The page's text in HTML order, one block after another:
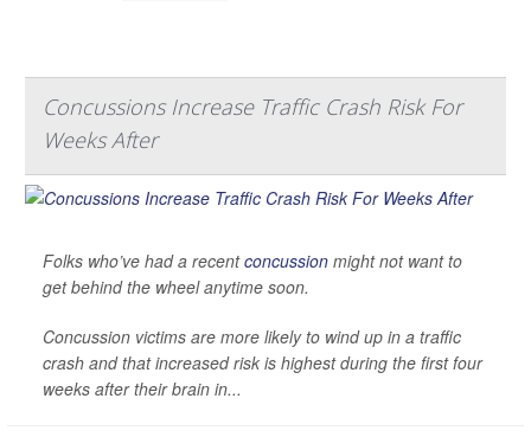
Concussions Increase Traffic Crash Risk For
Weeks After
Folks who’ve had a recentconcussion might not want to
get behind the wheel anytime soon.
Concussion victims are more likely to wind up in a traffic
crash and that increased risk is highest during the first four
weeks after their brain in...